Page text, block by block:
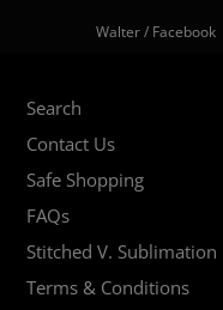
Walter / Facebook
Search
Contact Us
Safe Shopping
FAQs
Stitched V. Sublimation
Terms & Conditions